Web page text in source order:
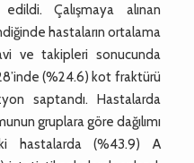
Çalışmaya alınan
hastaların ortalama
ve takipleri sonucunda
(%24.6) kot fraktürü
saptandı. Hastalarda
gruplara göre dağılımı
hastalarda (%43.9) A